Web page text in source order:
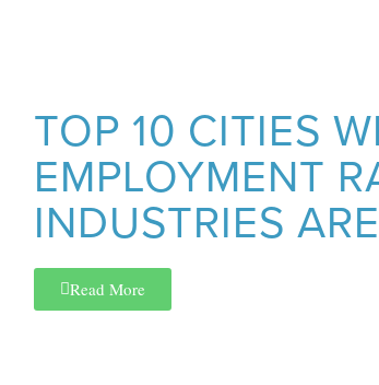
TOP 10 CITIES
EMPLOYMENT
INDUSTRIES
Read More